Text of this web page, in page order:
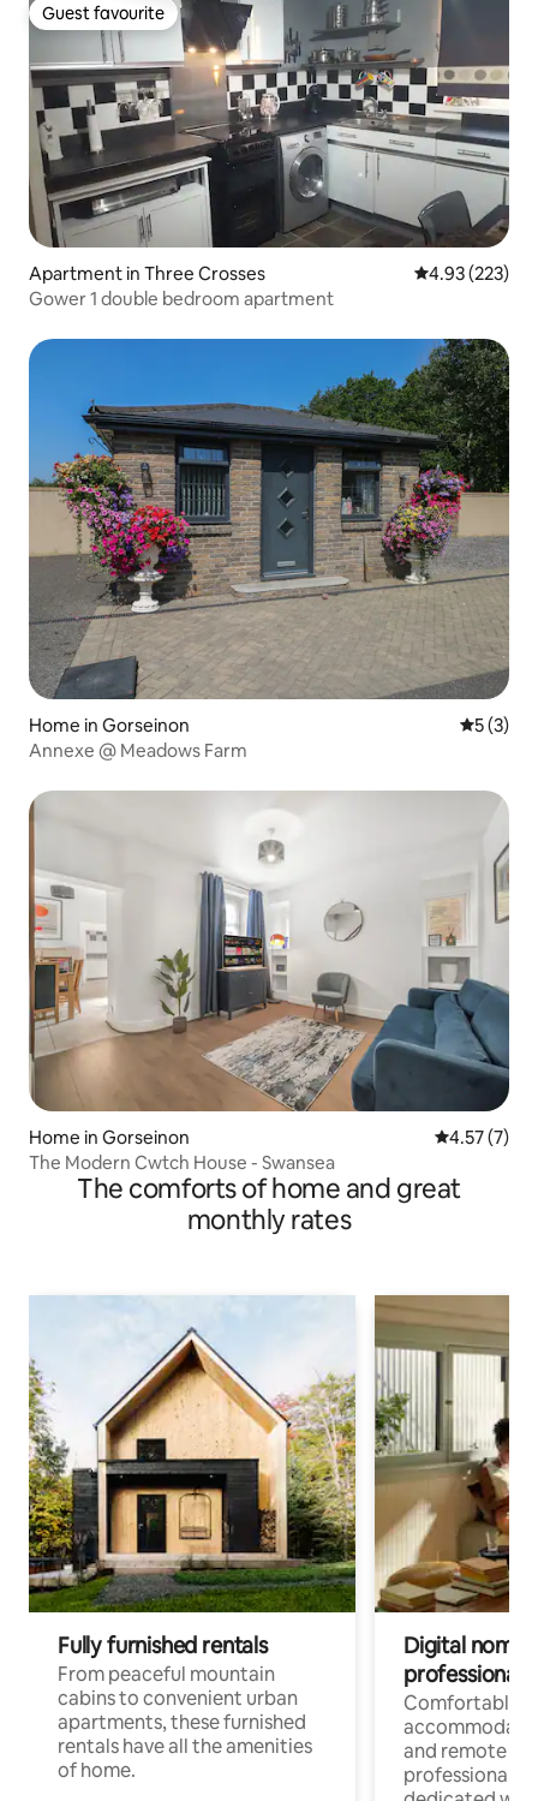
Guest favourite
Guest favourite
Apartment in Three Crosses 4.93 out of 5
4.93 (223)
Gower 1 double bedroom apartment
Home in Gorseinon 5 out of
5 (3)
Annexe @ Meadows Farm
Home in Gorseinon 4.57 out of
4.57 (7)
The Modern Cwtch House - Swansea
The comforts of home and great
monthly rates
Fully furnished rentals
From peaceful mountain
cabins to convenient urban
apartments, these furnished
rentals have all the amenities
of home.
Digital
professionals
Comfortable
and remote
professionals